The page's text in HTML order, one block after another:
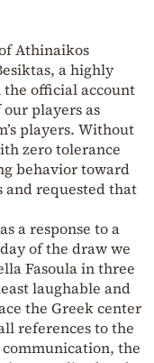
Athinaikos
a highly
official account
players as
players. Without
zero tolerance
behavior toward
and requested that
a response to a
of the draw we
Fasoula in three
laughable and
the Greek center
references to the
the